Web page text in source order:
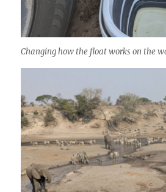
Changing how the float works on the